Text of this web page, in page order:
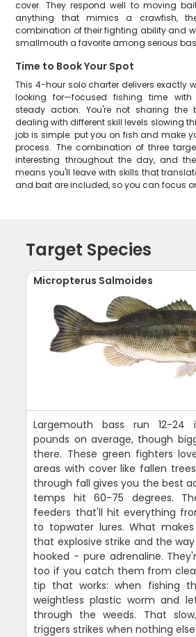
cover. They respond well to moving
anything that mimics a crawfish,
combination of their fighting ability and
smallmouth a favorite among serious
Time to Book Your Spot
This 4-hour solo charter delivers exactly
looking for—focused fishing time
steady action. You're not sharing the
dealing with different skill levels slowing
job is simple: put you on fish and make
process. The combination of three
interesting throughout the day, and
means you'll leave with skills that
and bait are included, so you can focus
Target Species
Micropterus Salmoides
Largemouth bass run 12-24
pounds on average, though
there. These green fighters
areas with cover like fallen
through fall gives you the best
temps hit 60-75 degrees.
feeders that'll hit everything
to topwater lures. What
that explosive strike and the
hooked - pure adrenaline.
too if you catch them from
tip that works: when fishing
weightless plastic worm and
through the weeds. That
triggers strikes when nothing else